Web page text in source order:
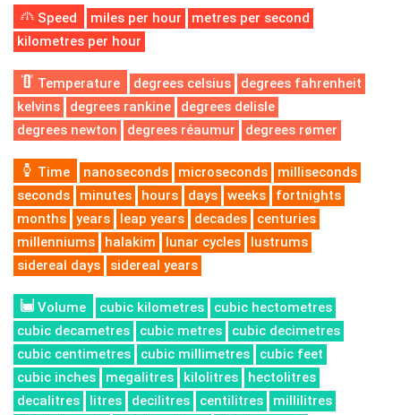
Speed miles per hour
metres per second
kilometres per hour
Temperature degrees celsius
degrees fahrenheit
kelvins
degrees rankine
degrees delisle
degrees newton
degrees réaumur degrees rømer
Time nanoseconds microseconds
milliseconds
seconds
minutes hours days weeks
fortnights
months
years leap years decades
centuries
millenniums
halakim lunar cycles
lustrums
sidereal days
sidereal years
Volume cubic kilometres
cubic hectometres
cubic decametres
cubic metres
cubic decimetres
cubic centimetres
cubic millimetres
cubic feet
cubic inches
megalitres kilolitres
hectolitres
decalitres
litres decilitres centilitres
millilitres